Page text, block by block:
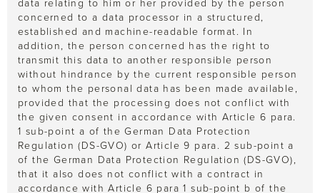
data relating to him or her provided by the person
concerned to a data processor in a structured,
established and machine-readable format. In
addition, the person concerned has the right to
transmit this data to another responsible person
without hindrance by the current responsible person
to whom the personal data has been made available,
provided that the processing does not conflict with
the given consent in accordance with Article 6 para.
1 sub-point a of the German Data Protection
Regulation (DS-GVO) or Article 9 para. 2 sub-point a
of the German Data Protection Regulation (DS-GVO),
that it also does not conflict with a contract in
accordance with Article 6 para 1 sub-point b of the